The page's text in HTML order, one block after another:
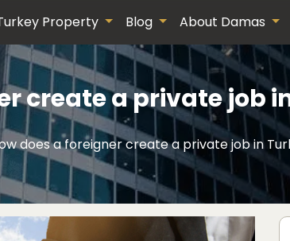
Property Blog About Damas
create a private job
does a foreigner create a private job in